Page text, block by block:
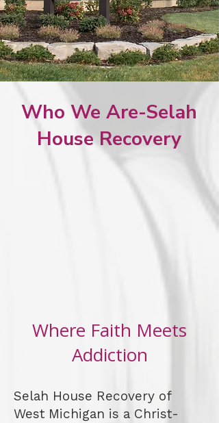
Who We Are-Selah
House Recovery
Where Faith Meets
Addiction
Selah House Recovery of
West Michigan is a Christ-